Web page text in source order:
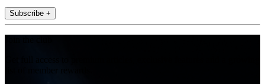
Subscribe +